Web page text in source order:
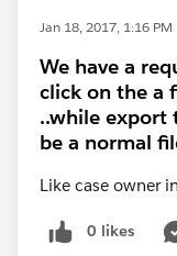
Jan 18, 2017, 1:16 PM
We have a
click on the a
..while export
be a normal
Like case owner
0 likes